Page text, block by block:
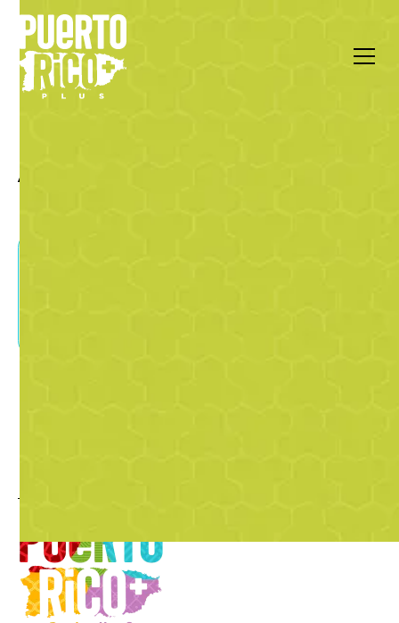
All Articles by Luis Abad